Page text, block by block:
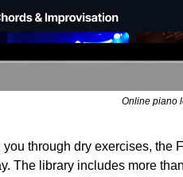
Online piano
you through dry exercises,
The library includes more